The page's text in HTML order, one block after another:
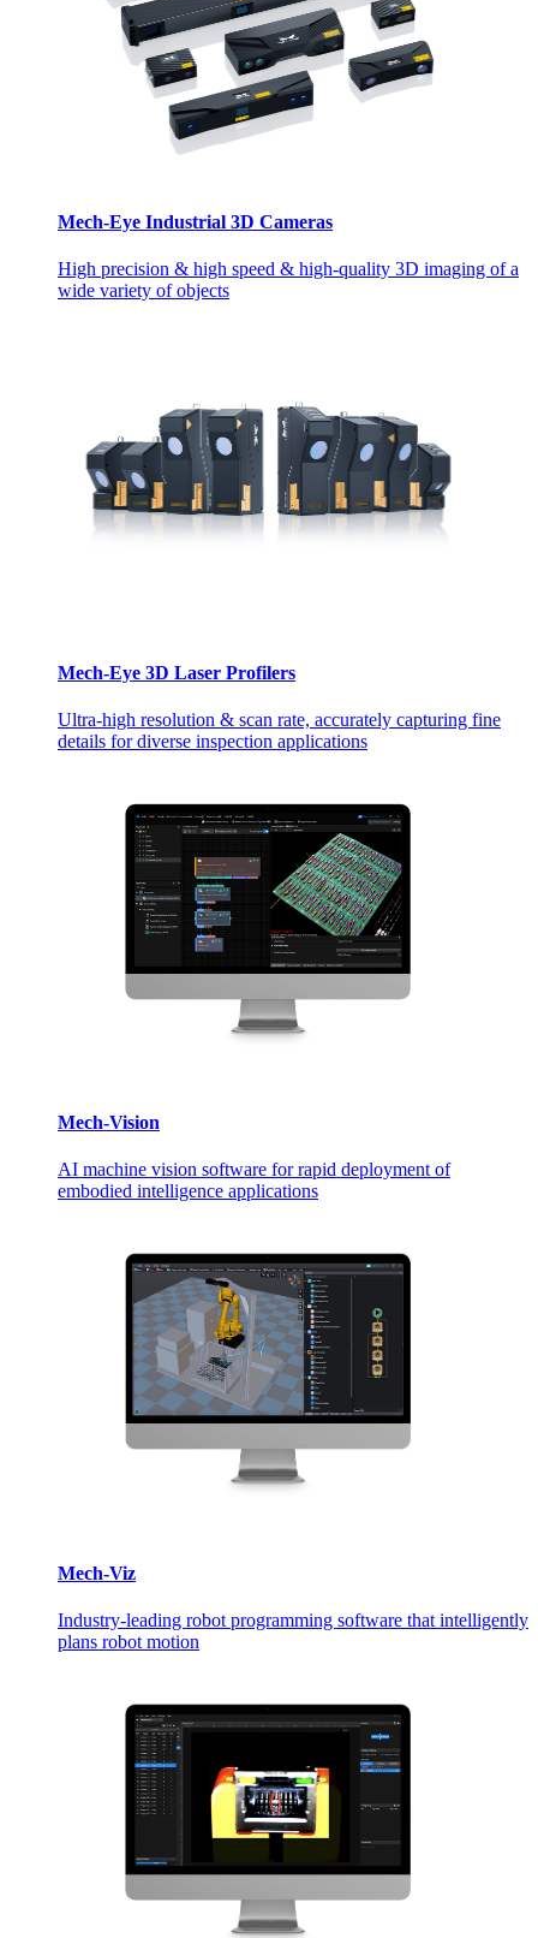
Mech-Eye Industrial 3D Cameras
High precision & high speed & high-quality 3D imaging of a
wide variety of objects
Mech-Eye 3D Laser Profilers
Ultra-high resolution & scan rate, accurately capturing fine
details for diverse inspection applications
Mech-Vision
AI machine vision software for rapid deployment of
embodied intelligence applications
Mech-Viz
Industry-leading robot programming software that intelligently
plans robot motion